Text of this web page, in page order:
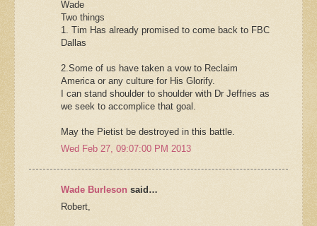
Wade
Two things
1. Tim Has already promised to come back to FBC
Dallas
2.Some of us have taken a vow to Reclaim
America or any culture for His Glorify.
I can stand shoulder to shoulder with Dr Jeffries as
we seek to accomplice that goal.
May the Pietist be destroyed in this battle.
Wed Feb 27, 09:07:00 PM 2013
Wade Burleson said…
Robert,